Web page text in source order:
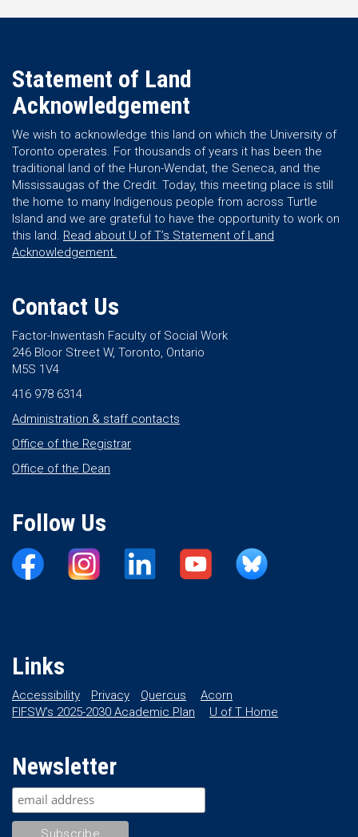
Statement of Land
Acknowledgement
We wish to acknowledge this land on which the University of
Toronto operates. For thousands of years it has been the
traditional land of the Huron-Wendat, the Seneca, and the
Mississaugas of the Credit. Today, this meeting place is still
the home to many Indigenous people from across Turtle
Island and we are grateful to have the opportunity to work on
this land. Read about U of T’s Statement of Land
Acknowledgement.
Contact Us
Factor-Inwentash Faculty of Social Work
246 Bloor Street W, Toronto, Ontario
M5S 1V4
416 978 6314
Administration & staff contacts
Office of the Registrar
Office of the Dean
Follow Us
Links
Accessibility Privacy Quercus
Acorn
FIFSW’s 2025-2030 Academic Plan
U of T Home
Newsletter